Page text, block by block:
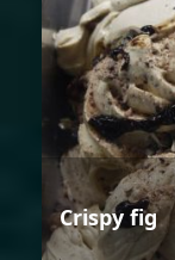
Crispy fig